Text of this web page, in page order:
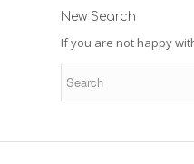
New Search
If you are not happy